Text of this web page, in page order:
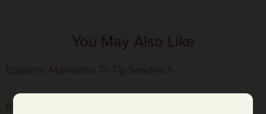
You May Also Like
Balsamic Marinated Tri Tip Sandwich
Mustard Prawn Salad in Radicchio Cups